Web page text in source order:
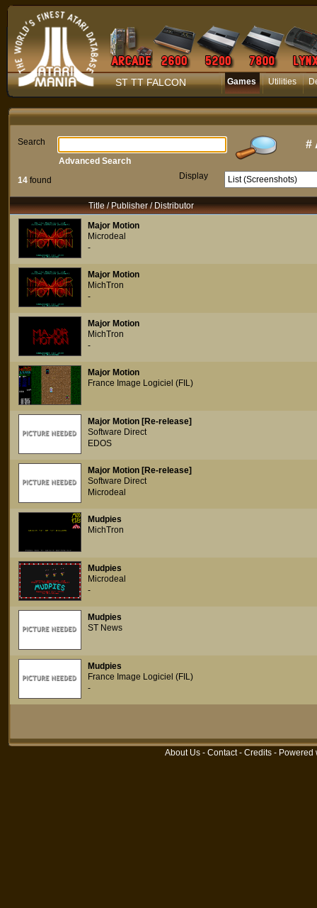
ST TT FALCON Games Utilities
Search #
14 found Display
Advanced Search
Title / Publisher / Distributor
Major Motion
Microdeal
-
Major Motion
MichTron
-
Major Motion
MichTron
-
Major Motion
France Image Logiciel (FIL)
Major Motion [Re-release]
Software Direct
EDOS
Major Motion [Re-release]
Software Direct
Microdeal
Mudpies
MichTron
Mudpies
Microdeal
-
Mudpies
ST News
Mudpies
France Image Logiciel (FIL)
-
About Us - Contact- Credits - Powered